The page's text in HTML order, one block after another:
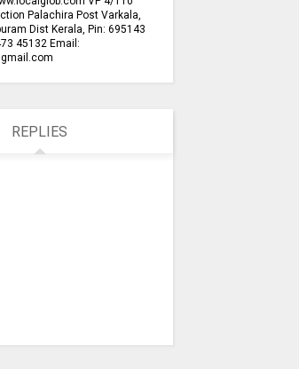
Palachira Post Varkala,
Dist Kerala, Pin: 695143
45132 Email:
REPLIES